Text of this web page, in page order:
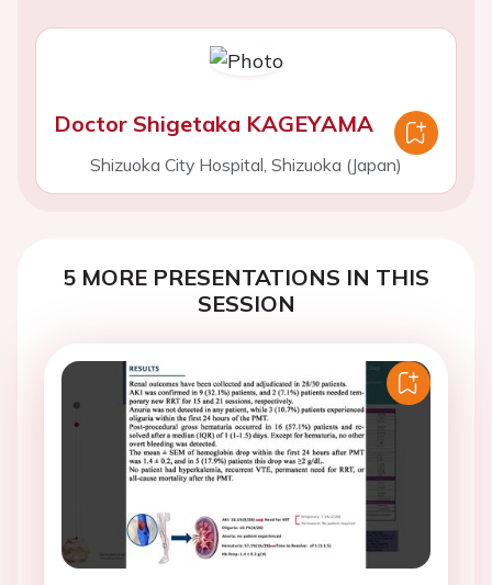
Doctor Shigetaka KAGEYAMA
Shizuoka City Hospital, Shizuoka (Japan)
5 MORE PRESENTATIONS IN THIS
SESSION